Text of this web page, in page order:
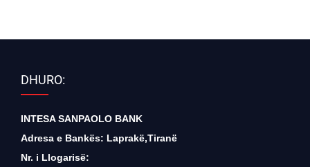
DHURO:
INTESA SANPAOLO BANK
Adresa e Bankës: Laprakë,Tiranë
Nr. i Llogarisë: